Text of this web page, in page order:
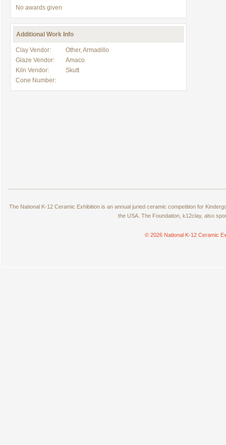
No awards given
Additional Work Info
Clay Vendor:
Other, Armadillo
Glaze Vendor:
Amaco
Kiln Vendor:
Skutt
Cone Number:
The National K-12 Ceramic Exhibition is an annual juried ceramic competition for
the USA. The Foundation, k12clay, also
© 2026 National K-12 Ceramic